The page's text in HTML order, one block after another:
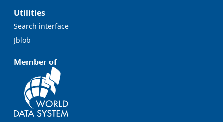
Utilities
Search interface
Jblob
Member of